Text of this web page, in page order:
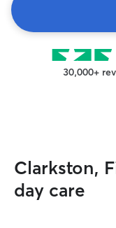
30,000+
Clarkston,
day care